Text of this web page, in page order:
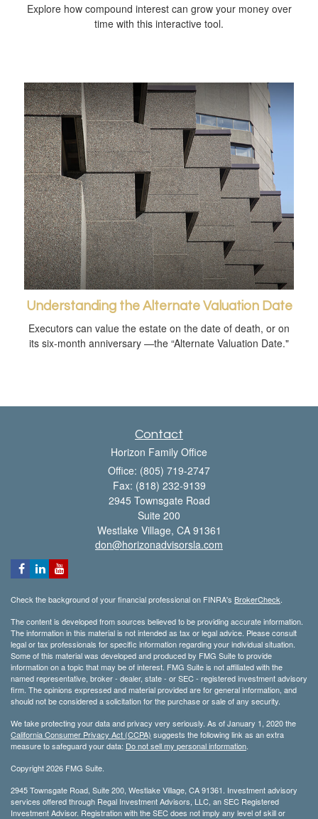
Explore how compound interest can grow your money over
time with this interactive tool.
Understanding the Alternate Valuation Date
Executors can value the estate on the date of death, or on
its six-month anniversary —the “Alternate Valuation Date."
Contact
Horizon Family Office
Office: (805) 719-2747
Fax: (818) 232-9139
2945 Townsgate Road
Suite 200
Westlake Village, CA 91361
don@horizonadvisorsla.com
Check the background of your financial professional on FINRA's BrokerCheck
The content is developed from sources believed to be providing accurate information.
The information in this material is not intended as tax or legal advice. Please consult
legal or tax professionals for specific information regarding your individual situation.
Some of this material was developed and produced by FMG Suite to provide
information on a topic that may be of interest. FMG Suite is not affiliated with the
named representative, broker - dealer, state - or SEC - registered investment advisory
firm. The opinions expressed and material provided are for general information, and
should not be considered a solicitation for the purchase or sale of any security.
We take protecting your data and privacy very seriously. As of January 1, 2020 the
California Consumer Privacy Act (CCPA) suggests the following link as an extra
measure to safeguard your data: Do not sell my personal information
Copyright 2026 FMG Suite.
2945 Townsgate Road, Suite 200, Westlake Village, CA 91361. Investment advisory
services offered through Regal Investment Advisors, LLC, an SEC Registered
Investment Advisor. Registration with the SEC does not imply any level of skill or